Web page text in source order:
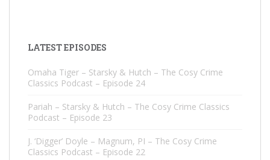
LATEST EPISODES
Omaha Tiger – Starsky & Hutch – The Cosy Crime
Classics Podcast – Episode 24
Pariah – Starsky & Hutch – The Cosy Crime Classics
Podcast – Episode 23
J. ‘Digger’ Doyle – Magnum, PI – The Cosy Crime
Classics Podcast – Episode 22